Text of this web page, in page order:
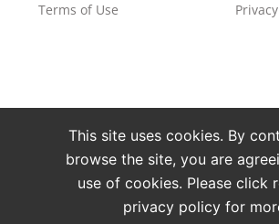
Terms of Use
This site uses cookies. By
browse the site, you are
use of cookies. Please click
privacy policy for